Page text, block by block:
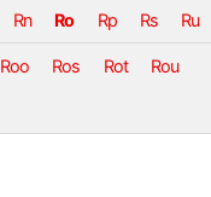
Rn Ro Rp Rs Ru
Roo Ros Rot Rou